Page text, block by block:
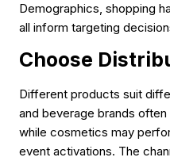
Demographics, shopping
all inform targeting
Choose
Different products suit
and beverage brands
while cosmetics may
event activations. The